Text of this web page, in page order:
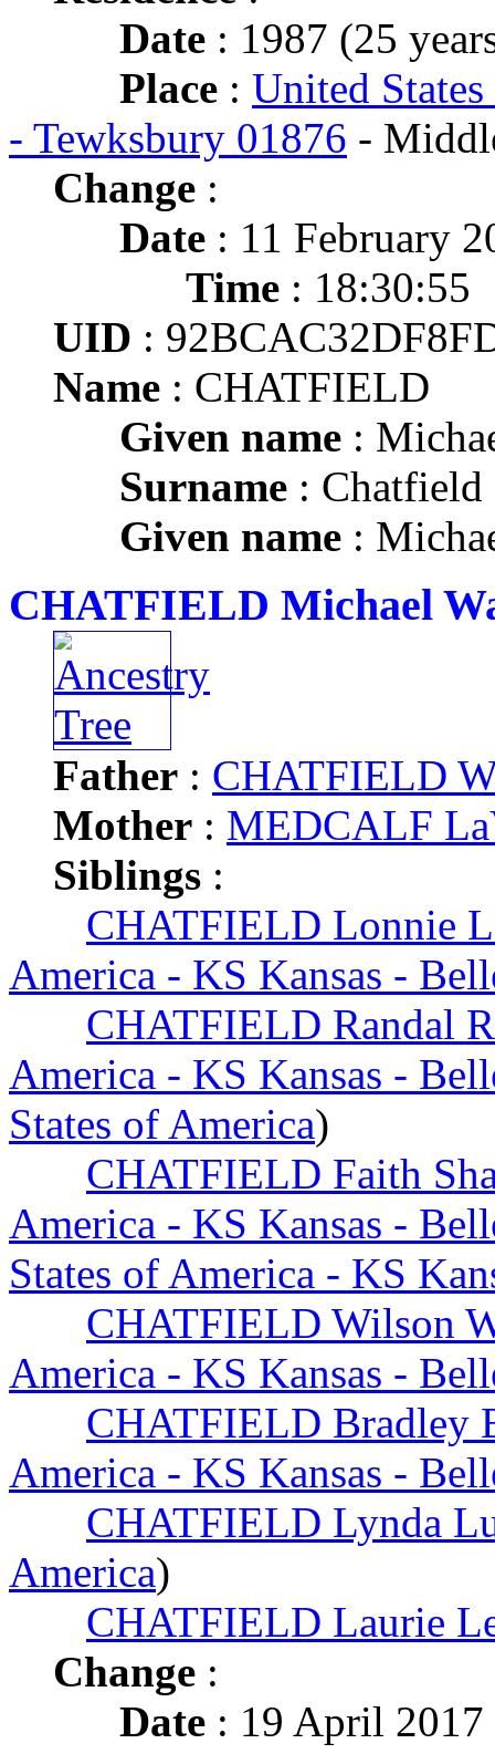
Date : 1987 (25
Place : United
- Tewksbury 01876 -
Change :
Date : 11 February
Time : 18:30:55
UID :
Name : CHATFIELD
Given name :
Surname : Chatfield
Given name :
CHATFIELD Michael
Father : CHATFIELD
Mother : MEDCALF
Siblings :
CHATFIELD Lonnie
America - KS Kansas -
CHATFIELD Randal
America - KS Kansas -
States of America)
CHATFIELD Faith
America - KS Kansas -
States of America - KS
CHATFIELD Wilson
America - KS Kansas -
CHATFIELD Bradley
America - KS Kansas -
CHATFIELD Lynda
America)
CHATFIELD Laurie
Change :
Date : 19 April 2017